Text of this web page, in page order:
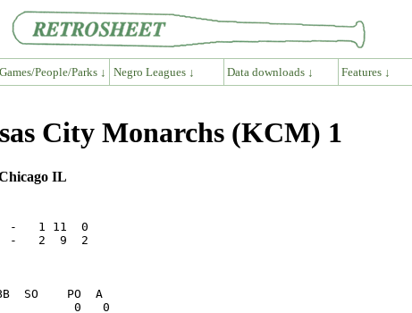
Games/People/Parks ↓ Negro Leagues ↓ Data downloads ↓ Features ↓
City Monarchs (KCM) 1
IL
-   1 11  0
-   2  9  2